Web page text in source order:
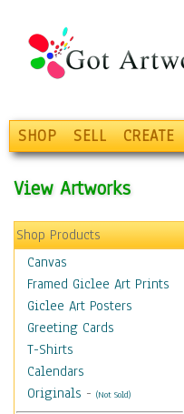
SHOP SELL CREATE
View Artworks
Shop Products
Canvas
Framed Giclee Art Prints
Giclee Art Posters
Greeting Cards
T-Shirts
Calendars
Originals - (Not Sold)